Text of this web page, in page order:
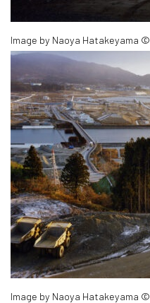
Image by Naoya Hatakeyama ©
Image by Naoya Hatakeyama ©